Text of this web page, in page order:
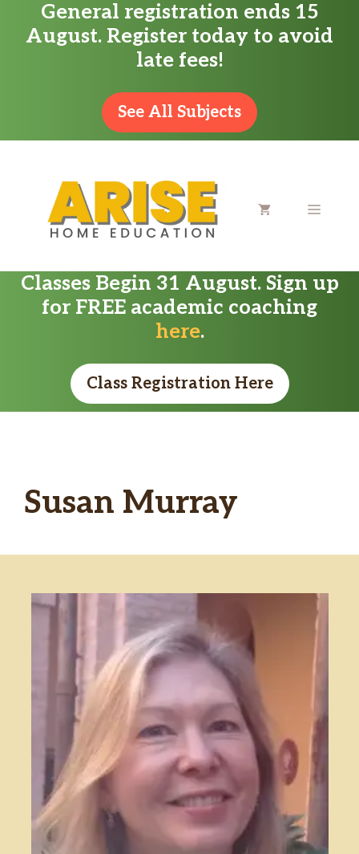
General registration ends 15
August. Register today to avoid
late fees!
See All Subjects
MENU
Classes Begin 31 August. Sign up
for FREE academic coaching
here.
Class Registration Here
Susan Murray